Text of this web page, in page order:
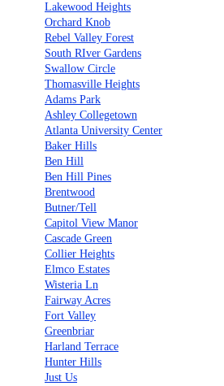
Lakewood Heights
Orchard Knob
Rebel Valley Forest
South RIver Gardens
Swallow Circle
Thomasville Heights
Adams Park
Ashley Collegetown
Atlanta University Center
Baker Hills
Ben Hill
Ben Hill Pines
Brentwood
Butner/Tell
Capitol View Manor
Cascade Green
Collier Heights
Elmco Estates
Wisteria Ln
Fairway Acres
Fort Valley
Greenbriar
Harland Terrace
Hunter Hills
Just Us